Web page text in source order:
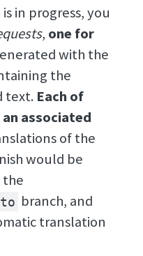
in progress, you
, one for
with the
the
text. Each of
associated
of the
would be
the
branch, and
translation